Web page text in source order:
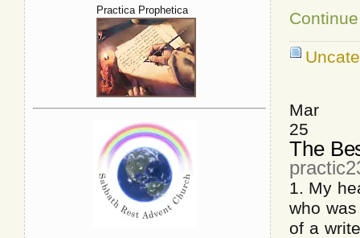
Mar
25
The
1. My
who
of a
Practica Prophetica